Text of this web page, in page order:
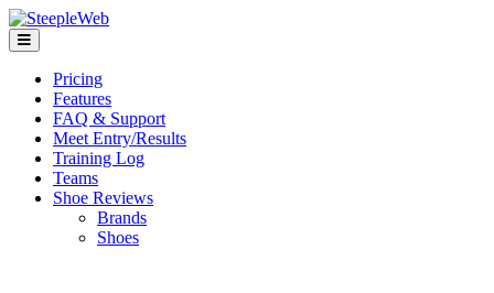
Pricing
Features
FAQ & Support
Meet Entry/Results
Training Log
Teams
Shoe Reviews
Brands
Shoes